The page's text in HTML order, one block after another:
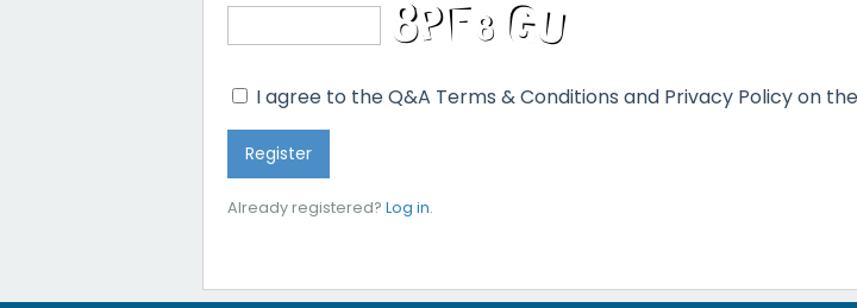
I agree to the Q&A Terms & Conditions and Privacy Policy on
Already registered? Log in.